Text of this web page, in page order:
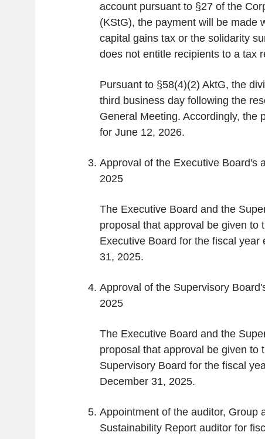
account pursuant to §27 of the
(KStG), the payment will be made
capital gains tax or the solidarity
does not entitle recipients to a tax
Pursuant to §58(4)(2) AktG, the
third business day following the
General Meeting. Accordingly, the
for June 12, 2026.
Approval of the Executive Board's
2025
The Executive Board and the
proposal that approval be given to
Executive Board for the fiscal year
31, 2025.
Approval of the Supervisory
2025
The Executive Board and the
proposal that approval be given to
Supervisory Board for the fiscal
December 31, 2025.
Appointment of the auditor, Group
Sustainability Report auditor for